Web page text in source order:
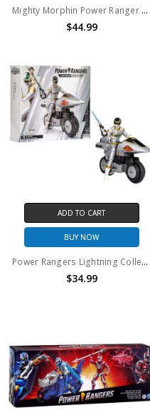
Mighty Morphin Power Ranger Official Fan Club Kit 1994
$44.99
ADD TO CART
BUY NOW
Power Rangers Lightning Collection In Space Silver Ranger Action Figure
$34.99